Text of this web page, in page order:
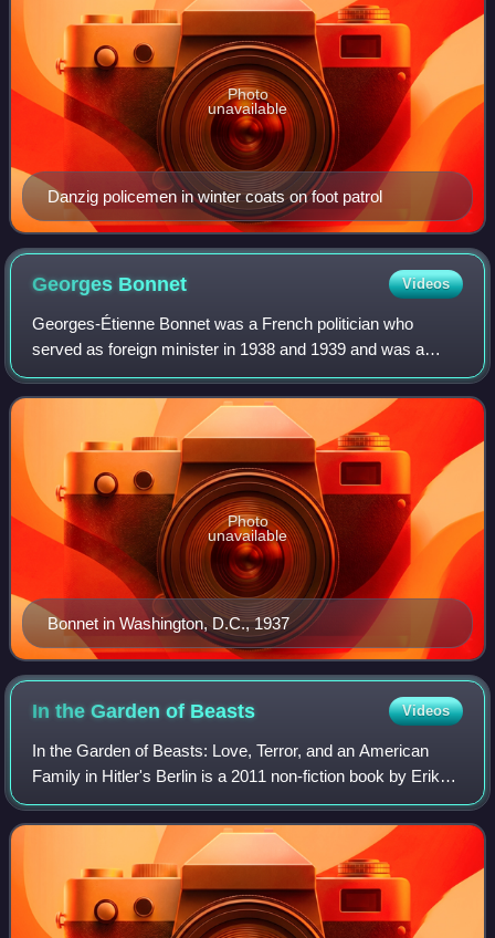
Danzig policemen in winter coats on foot patrol
Photo
unavailable
Georges Bonnet Videos
Georges-Étienne Bonnet was a French politician who
served as foreign minister in 1938 and 1939 and was a
leading figure in the Radical Party. He advocated for the
maximum appeasement of Hitler prior t
Bonnet in Washington, D.C., 1937
Photo
unavailable
In the Garden of Beasts Videos
In the Garden of Beasts: Love, Terror, and an American
Family in Hitler's Berlin is a 2011 non-fiction book by Erik
Larson.